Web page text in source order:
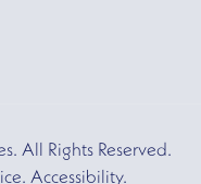
All Rights Reserved.
Accessibility.